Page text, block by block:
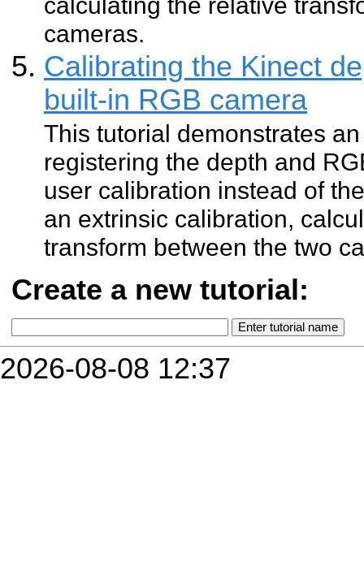
cameras.
Calibrating the Kinect
built-in RGB camera
This tutorial demonstrates
registering the depth and
user calibration instead of
an extrinsic calibration,
transform between the two
Create a new tutorial:
2026-08-08 12:37